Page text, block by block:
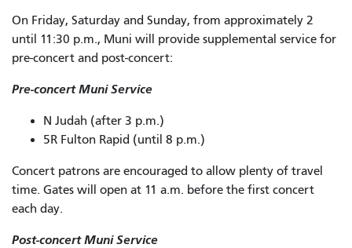
On Friday, Saturday and Sunday, from approximately 2
until 11:30 p.m., Muni will provide supplemental service for
pre-concert and post-concert:
Pre-concert Muni Service
N Judah (after 3 p.m.)
5R Fulton Rapid (until 8 p.m.)
Concert patrons are encouraged to allow plenty of travel
time. Gates will open at 11 a.m. before the first concert
each day.
Post-concert Muni Service